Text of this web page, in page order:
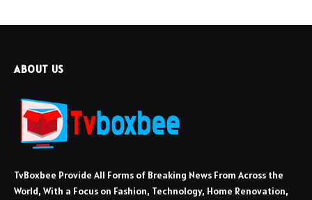
ABOUT US
TvBoxbee Provide All Forms of Breaking News From Across the
World, With a Focus on Fashion, Technology, Home Renovation,